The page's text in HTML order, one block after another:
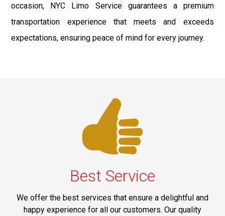
occasion, NYC Limo Service guarantees a premium
transportation experience that meets and exceeds
expectations, ensuring peace of mind for every journey.
Best Service
We offer the best services that ensure a delightful and
happy experience for all our customers. Our quality